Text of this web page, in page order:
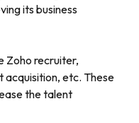
its business
Zoho recruiter,
acquisition, etc. These
the talent